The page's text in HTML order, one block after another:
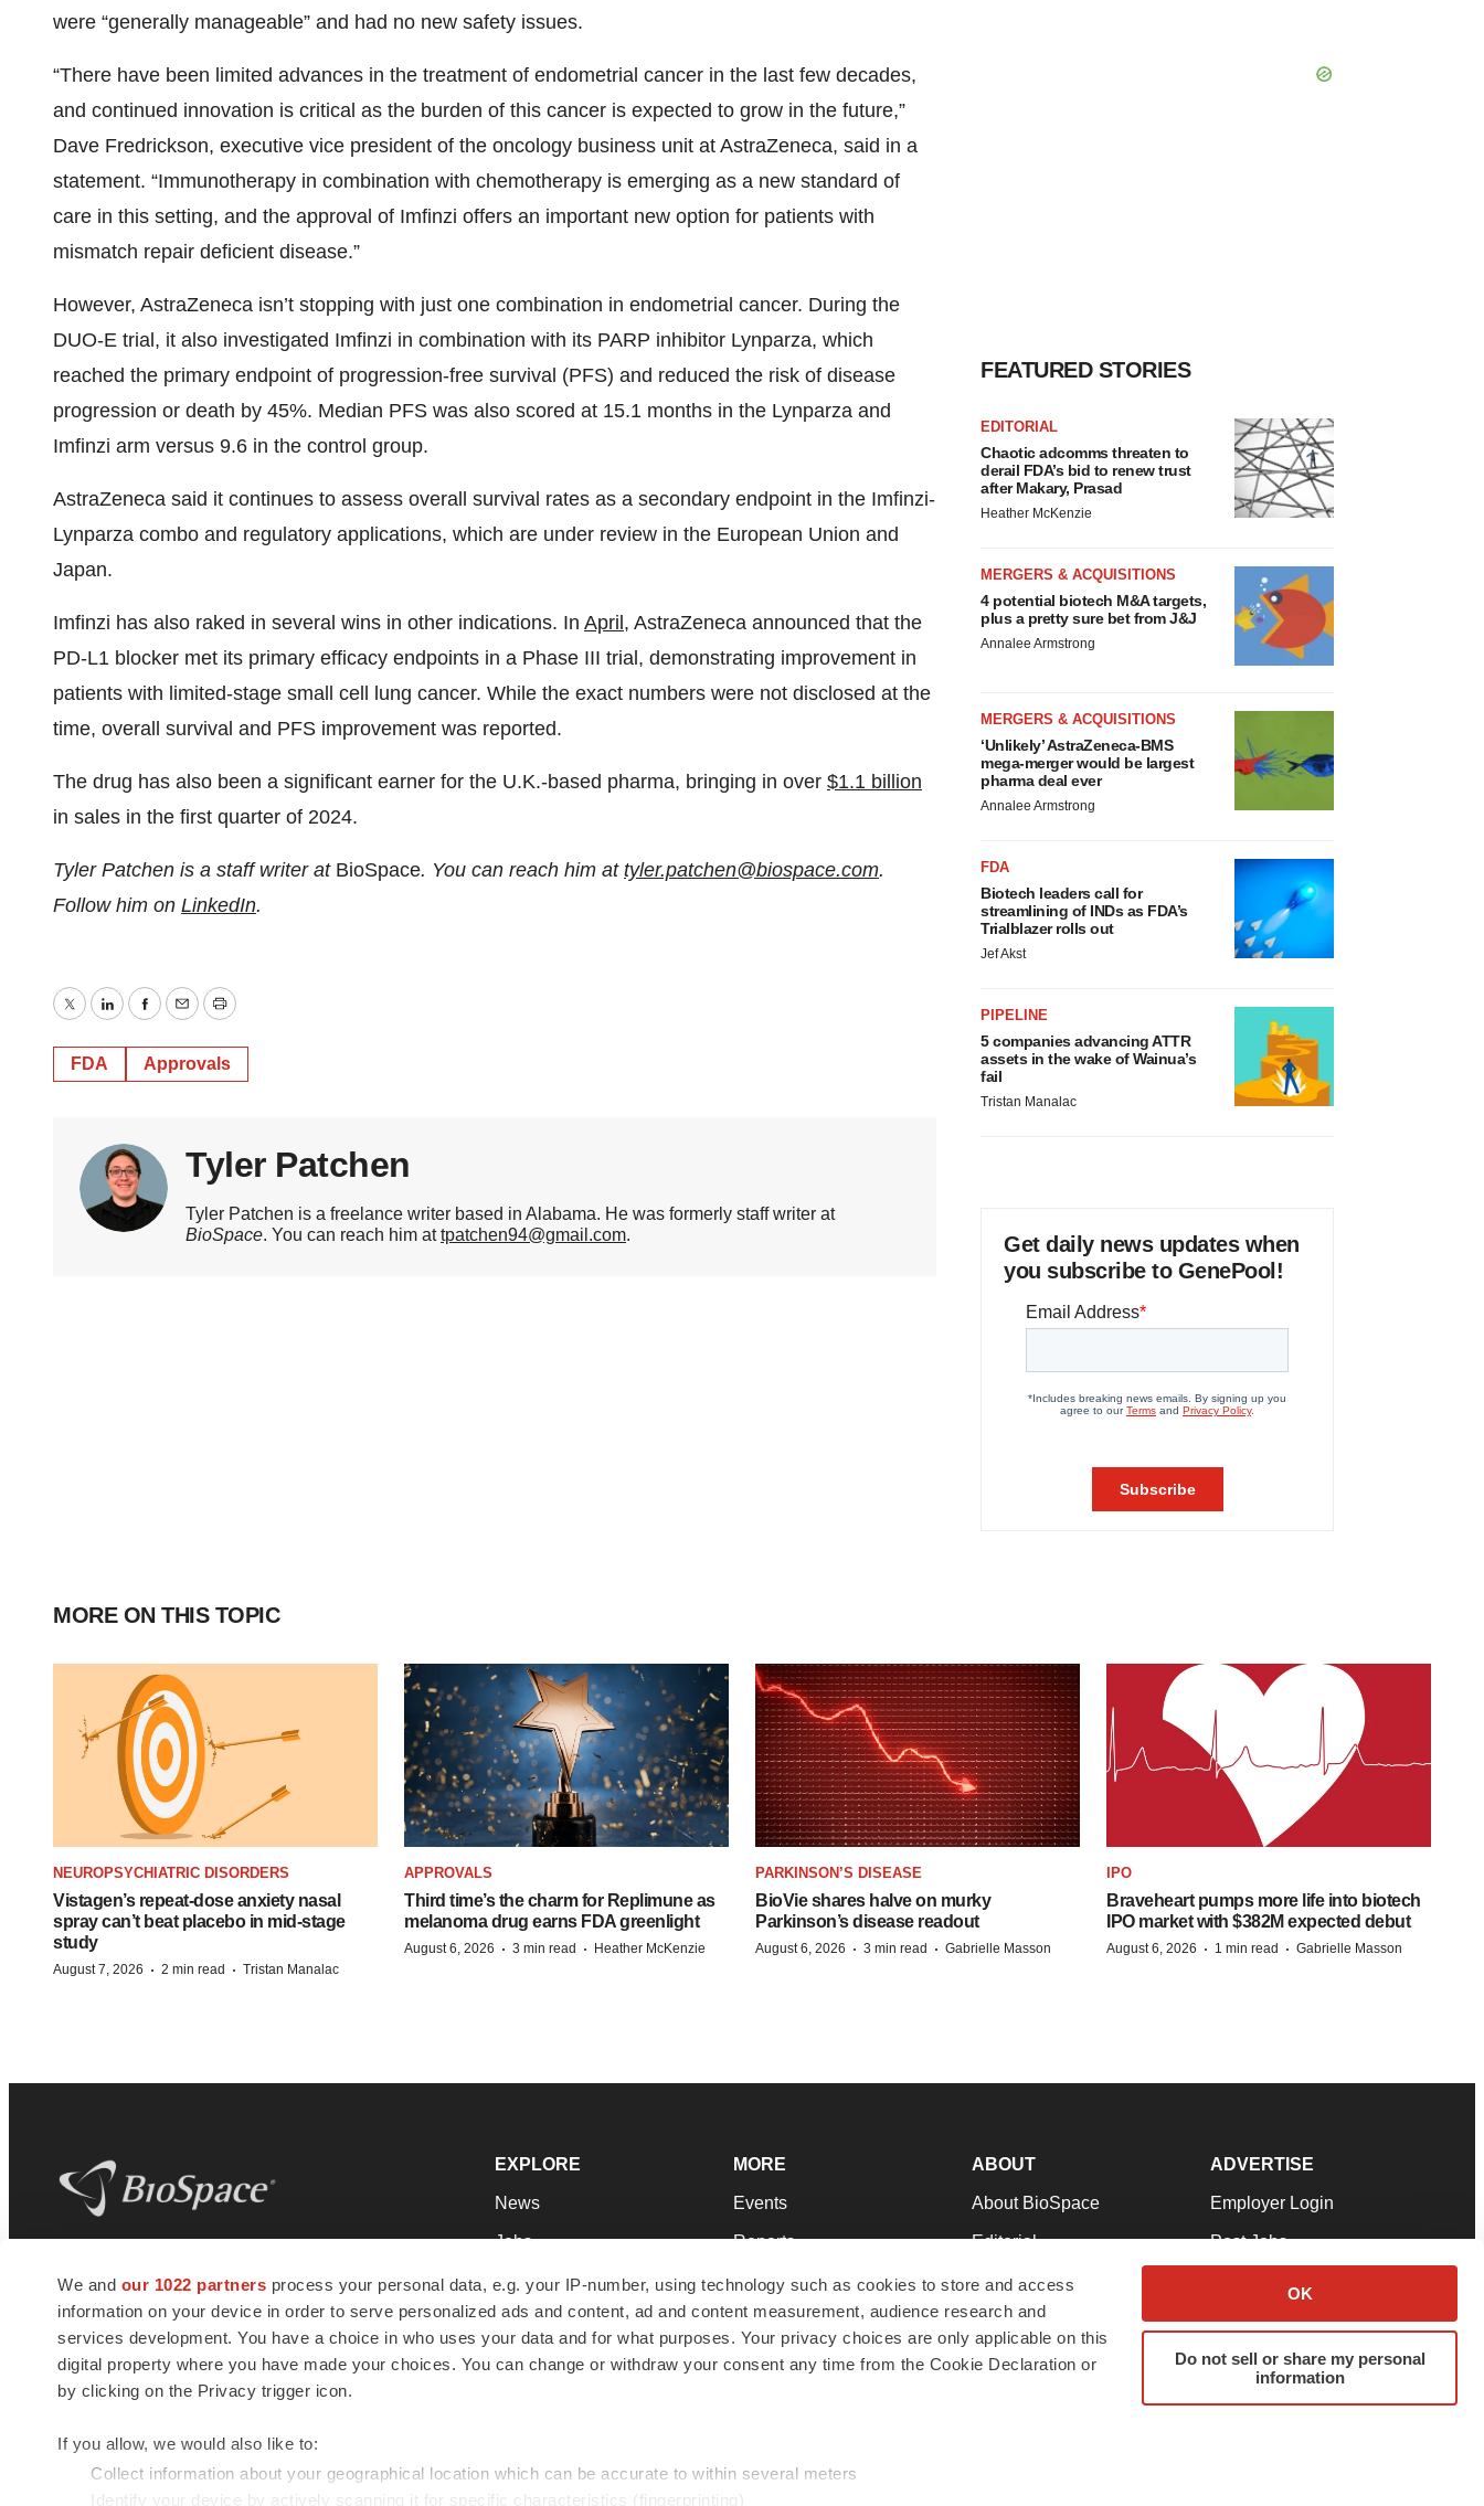
We and our 1022 partners process your personal data, e.g. your IP-number, using technology such as cookies to store and access
information on your device in order to serve personalized ads and content, ad and content measurement, audience research and
services development. You have a choice in who uses your data and for what purposes. Your privacy choices are only applicable on this
digital property where you have made your choices. You can change or withdraw your consent any time from the Cookie Declaration or
by clicking on the Privacy trigger icon.
If you allow, we would also like to:
Collect information about your geographical location which can be accurate to within several meters
Identify your device by actively scanning it for specific characteristics (fingerprinting)
OK
Do not sell or share my personal
information
were “generally manageable” and had no new safety issues.
“There have been limited advances in the treatment of endometrial cancer in the last few decades,
and continued innovation is critical as the burden of this cancer is expected to grow in the future,”
Dave Fredrickson, executive vice president of the oncology business unit at AstraZeneca, said in a
statement. “Immunotherapy in combination with chemotherapy is emerging as a new standard of
care in this setting, and the approval of Imfinzi offers an important new option for patients with
mismatch repair deficient disease.”
However, AstraZeneca isn’t stopping with just one combination in endometrial cancer. During the
DUO-E trial, it also investigated Imfinzi in combination with its PARP inhibitor Lynparza, which
reached the primary endpoint of progression-free survival (PFS) and reduced the risk of disease
progression or death by 45%. Median PFS was also scored at 15.1 months in the Lynparza and
Imfinzi arm versus 9.6 in the control group.
AstraZeneca said it continues to assess overall survival rates as a secondary endpoint in the Imfinzi-
Lynparza combo and regulatory applications, which are under review in the European Union and
Japan.
Imfinzi has also raked in several wins in other indications. In April , AstraZeneca announced that the
PD-L1 blocker met its primary efficacy endpoints in a Phase III trial, demonstrating improvement in
patients with limited-stage small cell lung cancer. While the exact numbers were not disclosed at the
time, overall survival and PFS improvement was reported.
The drug has also been a significant earner for the U.K.-based pharma, bringing in over $1.1 billion
in sales in the first quarter of 2024.
Tyler Patchen is a staff writer at BioSpace. You can reach him at tyler.patchen@biospace.com.
Follow him on LinkedIn.
TwitterLinkedInFacebook
EmailPrint
FDA Approvals
Tyler Patchen
Tyler Patchen is a freelance writer based in Alabama. He was formerly staff writer at
BioSpace. You can reach him attpatchen94@gmail.com.
FEATURED STORIES
EDITORIAL
Chaotic adcomms threaten to
derail FDA’s bid to renew trust
after Makary, Prasad
Heather McKenzie
MERGERS & ACQUISITIONS
4 potential biotech M&A targets,
plus a pretty sure bet from J&J
Annalee Armstrong
MERGERS & ACQUISITIONS
‘Unlikely’ AstraZeneca-BMS
mega-merger would be largest
pharma deal ever
Annalee Armstrong
FDA
Biotech leaders call for
streamlining of INDs as FDA’s
Trialblazer rolls out
Jef Akst
PIPELINE
5 companies advancing ATTR
assets in the wake of Wainua’s
fail
Tristan Manalac
Get daily news updates when
you subscribe to GenePool!
MORE ON THIS TOPIC
NEUROPSYCHIATRIC DISORDERS
Vistagen’s repeat-dose anxiety nasal
spray can’t beat placebo in mid-stage
study
August 7, 2026 · 2 min read · Tristan Manalac
APPROVALS
Third time’s the charm for Replimune as
melanoma drug earns FDA greenlight
August 6, 2026 · 3 min read · Heather McKenzie
PARKINSON’S DISEASE
BioVie shares halve on murky
Parkinson’s disease readout
August 6, 2026 · 3 min read · Gabrielle Masson
IPO
Braveheart pumps more life into biotech
IPO market with $382M expected debut
August 6, 2026 · 1 min read · Gabrielle Masson
news and jobs. We provide essential
insights, opportunities and tools to
connect innovative organizations and
talented professionals who advance
health and quality of life across the globe.
EXPLORE
News
Jobs
Newsletters
Podcasts
Webinars
MORE
Events
Reports
Career Advice
NextGen
Best Places to Work
ABOUT
About BioSpace
Editorial
Join Our Team
Support
Terms & Conditions
ADVERTISE
Employer Login
Post Jobs
Advertise
Submit a Press Release